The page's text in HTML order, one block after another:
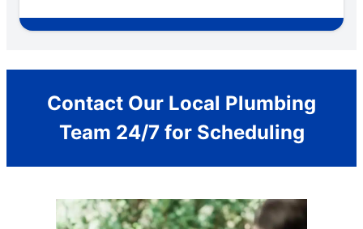
Contact Our Local Plumbing
Team 24/7 for Scheduling